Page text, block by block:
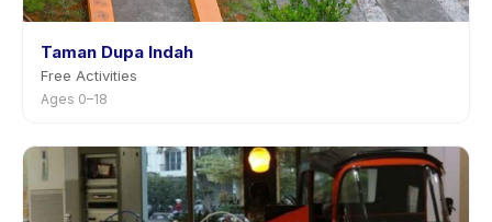
Taman Dupa Indah
Free Activities
Ages 0–18